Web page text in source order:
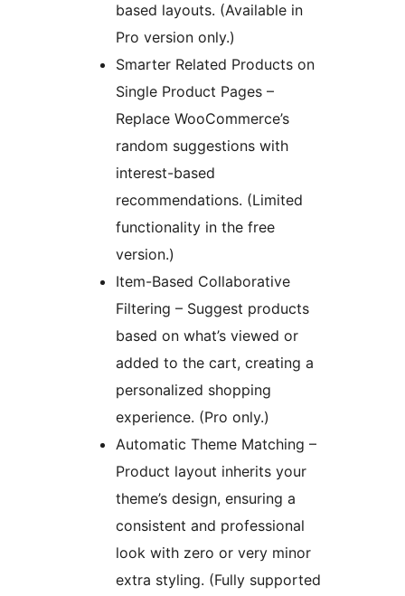
based layouts. (Available in
Pro version only.)
Smarter Related Products on
Single Product Pages –
Replace WooCommerce’s
random suggestions with
interest-based
recommendations. (Limited
functionality in the free
version.)
Item-Based Collaborative
Filtering – Suggest products
based on what’s viewed or
added to the cart, creating a
personalized shopping
experience. (Pro only.)
Automatic Theme Matching –
Product layout inherits your
theme’s design, ensuring a
consistent and professional
look with zero or very minor
extra styling. (Fully supported